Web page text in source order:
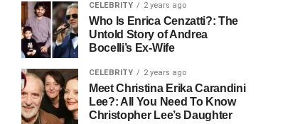
CELEBRITY 2 years ago
Who Is Enrica Cenzatti?: The
Untold Story of Andrea
Bocelli’s Ex-Wife
CELEBRITY 2 years ago
Meet Christina Erika Carandini
Lee?: All You Need To Know
Christopher Lee’s Daughter